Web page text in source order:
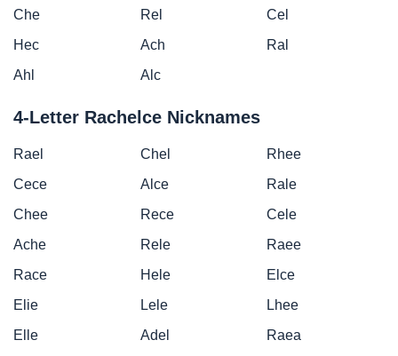
Che
Rel
Cel
Hec
Ach
Ral
Ahl
Alc
4-Letter Rachelce Nicknames
Rael Chel
Rhee
Cece
Alce
Rale
Chee
Rece
Cele
Ache
Rele
Raee
Race
Hele
Elce
Elie
Lele
Lhee
Elle
Adel
Raea